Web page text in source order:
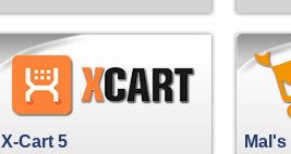
X-Cart 5 Mal's